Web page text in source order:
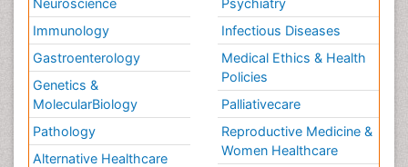
Immunology
Gastroenterology
Genetics &
MolecularBiology
Pathology
Alternative Healthcare
Infectious Diseases
Medical Ethics & Health
Policies
Palliativecare
Reproductive Medicine &
Women Healthcare